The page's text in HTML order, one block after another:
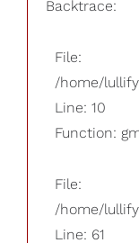
Backtrace:
File:
/home/
Line: 10
Function:
File:
/home/
Line: 61